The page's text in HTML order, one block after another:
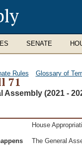
SENATE
Rules Glossary of
71
Assembly (2021 -
House
The General